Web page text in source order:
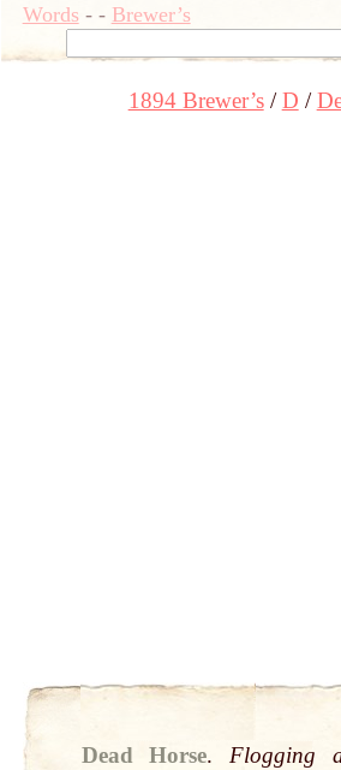
Words- - Brewer’s
1894 Brewer’s D
Dead Horse.
Flogging